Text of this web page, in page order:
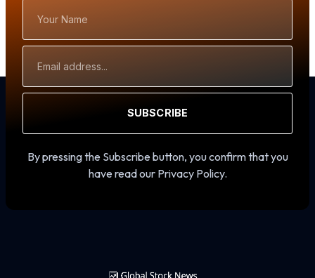
Name
Address
SUBSCRIBE
By pressing the Subscribe button, you confirm that you
have read our Privacy Policy.